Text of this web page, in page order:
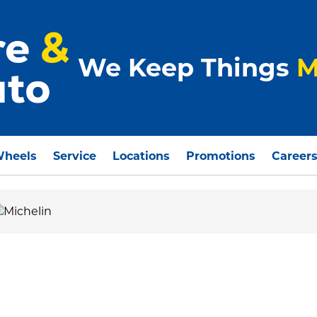
We Keep Things
Service Locations Promotions Careers